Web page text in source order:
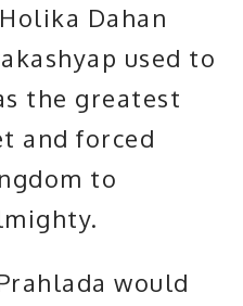
Dahan
used to
the greatest
and forced
to
would